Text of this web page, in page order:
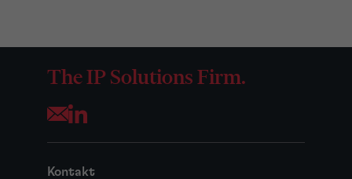
The IP Solutions Firm.
Opens your mail application
Kontakt